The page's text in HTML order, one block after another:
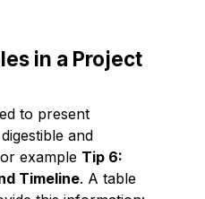
in a Project
to present
and
example Tip 6:
Timeline. A table